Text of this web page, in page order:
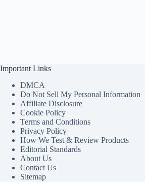
Important Links
DMCA
Do Not Sell My Personal Information
Affiliate Disclosure
Cookie Policy
Terms and Conditions
Privacy Policy
How We Test & Review Products
Editorial Standards
About Us
Contact Us
Sitemap